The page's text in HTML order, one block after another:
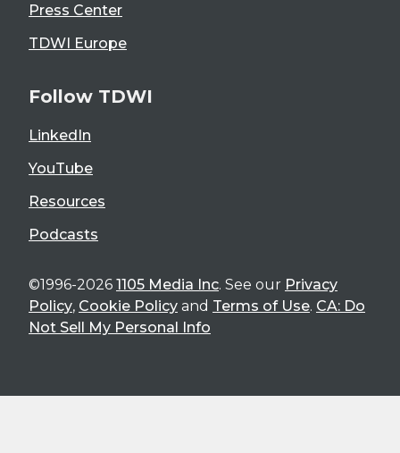
Press Center
TDWI Europe
Follow TDWI
LinkedIn
YouTube
Resources
Podcasts
©1996-2026 1105 Media Inc. See our Privacy
Policy, Cookie Policy and Terms of Use. CA: Do
Not Sell My Personal Info